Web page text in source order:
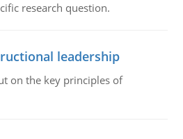
research question.
leadership
on the key principles of